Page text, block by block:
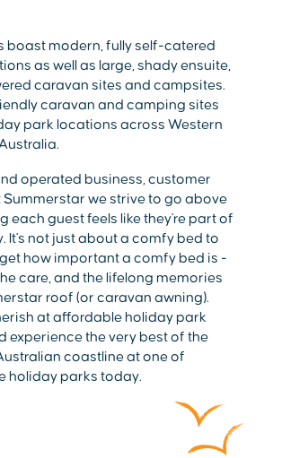
boast modern, fully self-catered
as well as large, shady ensuite,
caravan sites and campsites.
caravan and camping sites
park locations across Western
operated business, customer
Summerstar we strive to go above
each guest feels like they're part of
It's not just about a comfy bed to
how important a comfy bed is -
care, and the lifelong memories
roof (or caravan awning).
at affordable holiday park
the very best of the
coastline at one of
holiday parks today.